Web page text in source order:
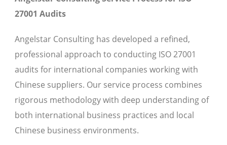
27001 Audits
Angelstar Consulting has developed a refined,
professional approach to conducting ISO 27001
audits for international companies working with
Chinese suppliers. Our service process combines
rigorous methodology with deep understanding of
both international business practices and local
Chinese business environments.